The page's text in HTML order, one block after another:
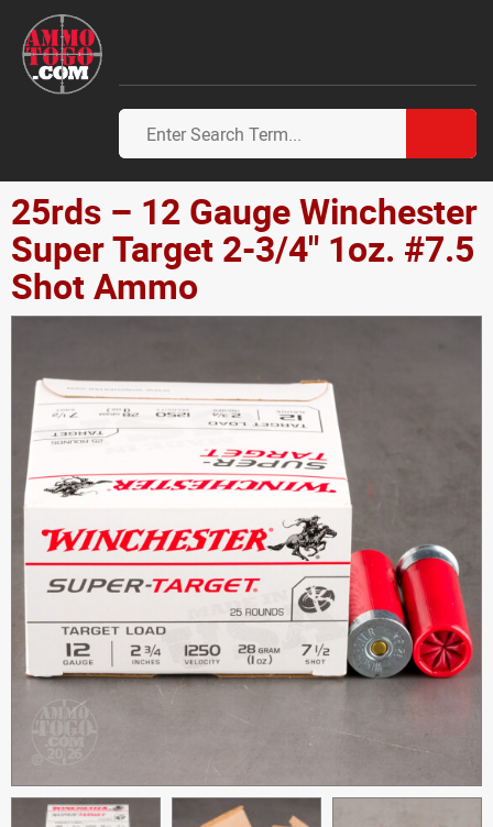
25rds – 12 Gauge Winchester
Super Target 2-3/4" 1oz. #7.5
Shot Ammo